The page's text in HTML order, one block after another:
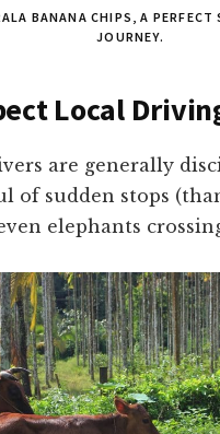
BANANA CHIPS, A PERFECT
JOURNEY.
Local
are generally
of sudden stops
elephants